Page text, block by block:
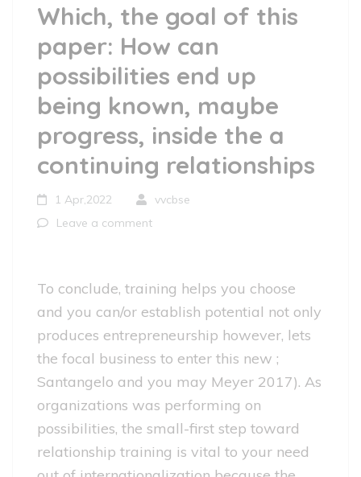
Which, the goal of this
paper: How can
possibilities end up
being known, maybe
progress, inside the a
continuing relationships
1 Apr,2022
vvcbse
Leave a comment
To conclude, training helps you choose
and you can/or establish potential not only
produces entrepreneurship however, lets
the focal business to enter this new ;
Santangelo and you may Meyer 2017). As
organizations was performing on
possibilities, the small-first step toward
relationship training is vital to your need